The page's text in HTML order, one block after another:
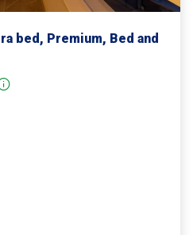
bed, Premium, Bed and